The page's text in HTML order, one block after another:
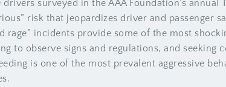
drivers surveyed in the AAA Foundation’s
risk that jeopardizes driver and
rage” incidents provide some of the most
to observe signs and regulations, and
is one of the most prevalent aggressive